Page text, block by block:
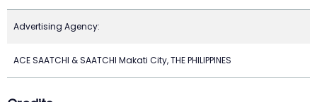
Advertising Agency:
ACE SAATCHI & SAATCHI Makati City, THE PHILIPPINES